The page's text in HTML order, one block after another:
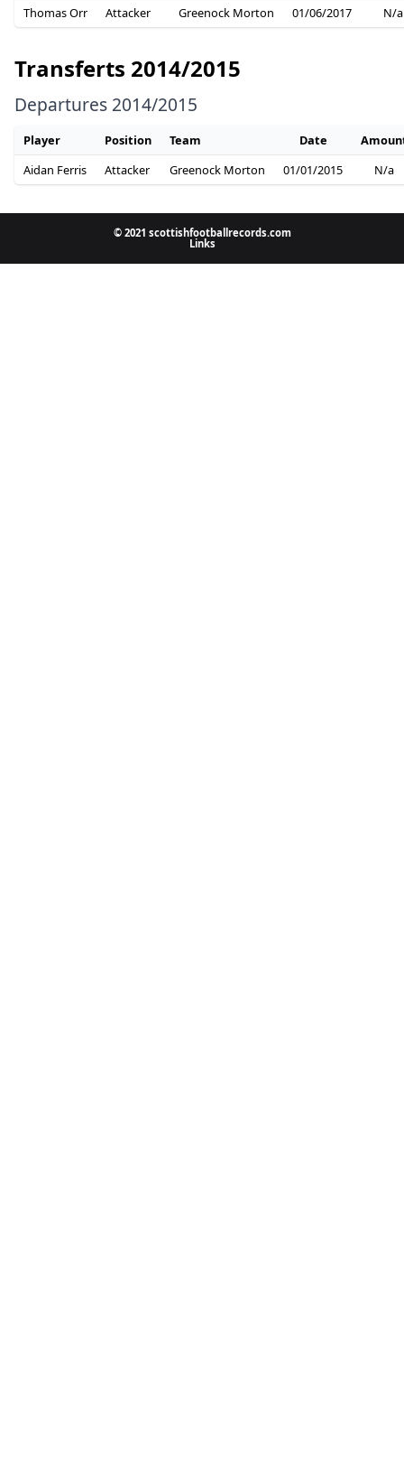
Thomas Orr
Attacker Greenock Morton 01/06/2017 N/a
Transferts 2014/2015
Departures 2014/2015
Player Position Team Date
Aidan Ferris
Attacker Greenock Morton 01/01/2015 N/a
© 2021 scottishfootballrecords.com
Links